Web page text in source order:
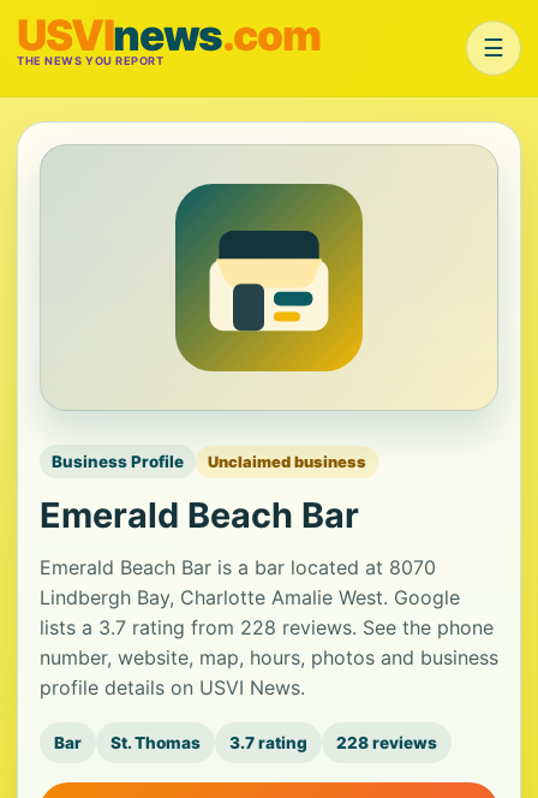
USVInews.com
THE NEWS YOU REPORT ☰
Business Profile Unclaimed business
Emerald Beach Bar
Emerald Beach Bar is a bar located at 8070
Lindbergh Bay, Charlotte Amalie West. Google
lists a 3.7 rating from 228 reviews. See the phone
number, website, map, hours, photos and business
profile details on USVI News.
Bar St. Thomas 3.7 rating 228 reviews